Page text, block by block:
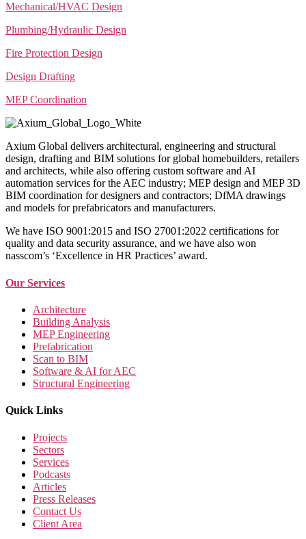
Mechanical/HVAC Design
Plumbing/Hydraulic Design
Fire Protection Design
Design Drafting
MEP Coordination
Axium Global delivers architectural, engineering and structural
design, drafting and BIM solutions for global homebuilders, retailers
and architects, while also offering custom software and AI
automation services for the AEC industry; MEP design and MEP 3D
BIM coordination for designers and contractors; DfMA drawings
and models for prefabricators and manufacturers.
We have ISO 9001:2015 and ISO 27001:2022 certifications for
quality and data security assurance, and we have also won
nasscom’s ‘Excellence in HR Practices’ award.
Our Services
Architecture
Building Analysis
MEP Engineering
Prefabrication
Scan to BIM
Software & AI for AEC
Structural Engineering
Quick Links
Projects
Sectors
Services
Podcasts
Articles
Press Releases
Contact Us
Client Area